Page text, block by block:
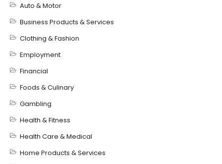
Auto & Motor
Business Products & Services
Clothing & Fashion
Employment
Financial
Foods & Culinary
Gambling
Health & Fitness
Health Care & Medical
Home Products & Services